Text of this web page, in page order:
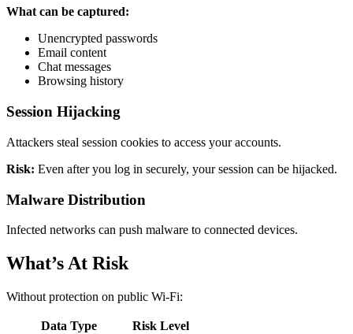
What can be captured:
Unencrypted passwords
Email content
Chat messages
Browsing history
Session Hijacking
Attackers steal session cookies to access your accounts.
Risk: Even after you log in securely, your session can be hijacked.
Malware Distribution
Infected networks can push malware to connected devices.
What’s At Risk
Without protection on public Wi-Fi:
Data Type
Risk Level